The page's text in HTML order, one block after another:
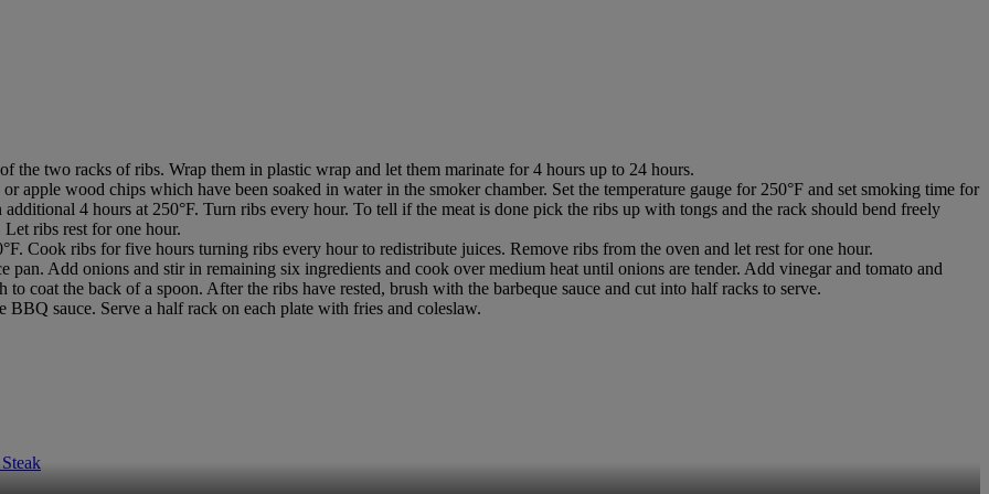
the two racks of ribs. Wrap them in plastic wrap and let them marinate for 4 hours up to 24 hours.
apple wood chips which have been soaked in water in the smoker chamber. Set the temperature gauge for 250°F and set smoking time for
4 hours at 250°F. Turn ribs every hour. To tell if the meat is done pick the ribs up with tongs and the rack should bend freely
ribs rest for one hour.
Cook ribs for five hours turning ribs every hour to redistribute juices. Remove ribs from the oven and let rest for one hour.
pan. Add onions and stir in remaining six ingredients and cook over medium heat until onions are tender. Add vinegar and tomato and
coat the back of a spoon. After the ribs have rested, brush with the barbeque sauce and cut into half racks to serve.
sauce. Serve a half rack on each plate with fries and coleslaw.